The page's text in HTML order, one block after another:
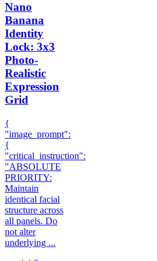
Nano
Banana
Identity
Lock: 3x3
Photo-
Realistic
Expression
Grid
{
"image_prompt":
{
"critical_instruction":
"ABSOLUTE
PRIORITY:
Maintain
identical facial
structure across
all panels. Do
not alter
underlying ...